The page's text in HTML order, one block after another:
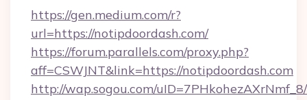
https://gen.medium.com/r?
url=https://notipdoordash.com/
https://forum.parallels.com/proxy.php?
aff=CSWJNT&link=https://notipdoordash.com
http://wap.sogou.com/